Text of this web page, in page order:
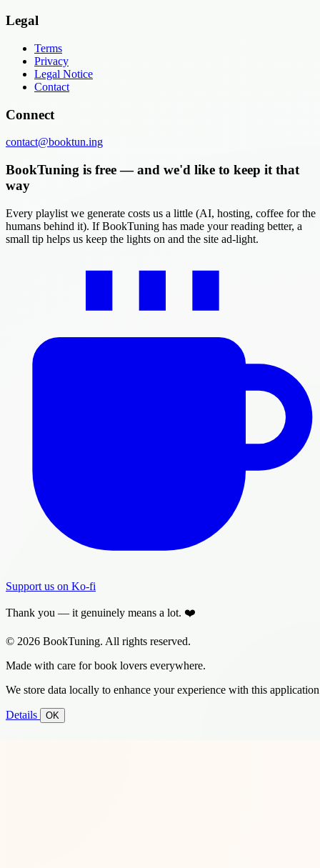
Legal
Terms
Privacy
Legal Notice
Contact
Connect
contact@booktun.ing
BookTuning is free — and we'd like to keep it that
way
Every playlist we generate costs us a little (AI, hosting, coffee for the
humans behind it). If BookTuning has made your reading better, a
small tip helps us keep the lights on and the site ad-light.
Support us on Ko-fi
Thank you — it genuinely means a lot. ❤️
© 2026 BookTuning. All rights reserved.
Made with care for book lovers everywhere.
We store data locally to enhance your experience with this
Details OK